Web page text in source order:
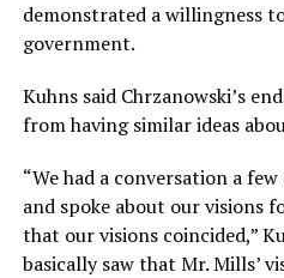
demonstrated a willingness
government.
Kuhns said Chrzanowski’s
from having similar ideas
“We had a conversation a
and spoke about our visions
that our visions coincided,”
basically saw that Mr. Mills’